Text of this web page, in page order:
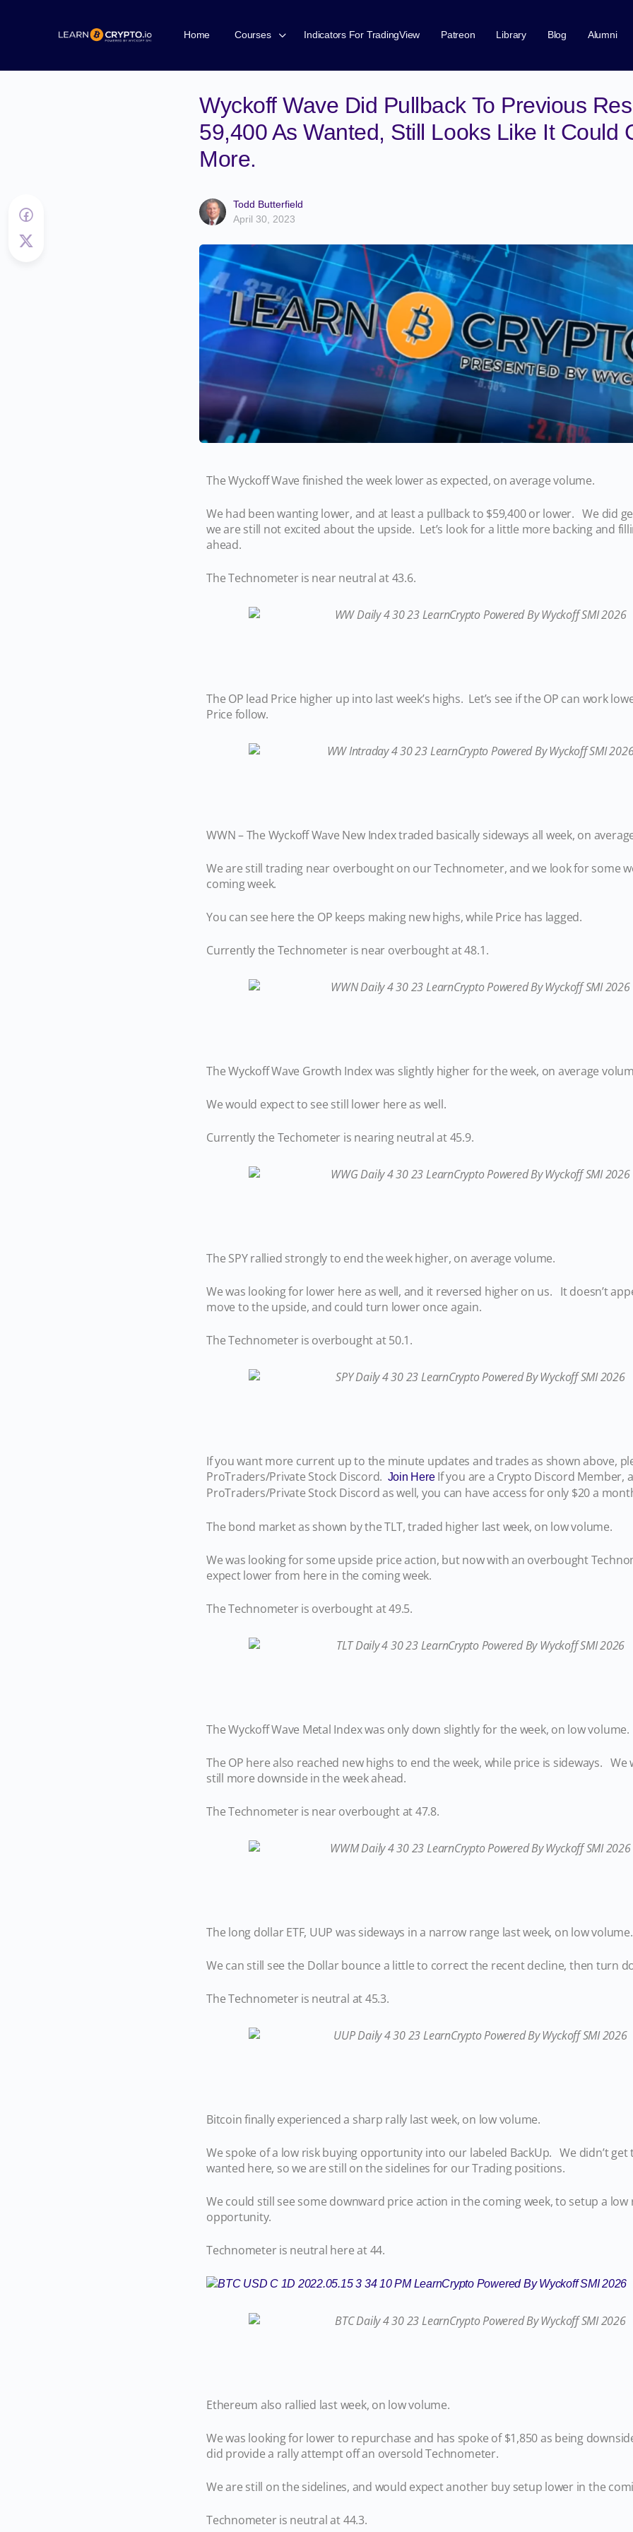
Home Courses Indicators For TradingView Patreon Library Blog Alumni
Wyckoff Wave Did Pullback To Previous
59,400 As Wanted, Still Looks Like It Could
More.
Todd Butterfield
April 30, 2023
The Wyckoff Wave finished the week lower as expected, on average volume.
We had been wanting lower, and at least a pullback to $59,400 or lower. We did
we are still not excited about the upside. Let’s look for a little more backing and
ahead.
The Technometer is near neutral at 43.6.
The OP lead Price higher up into last week’s highs. Let’s see if the OP can work
Price follow.
WWN – The Wyckoff Wave New Index traded basically sideways all week, on
We are still trading near overbought on our Technometer, and we look for some
coming week.
You can see here the OP keeps making new highs, while Price has lagged.
Currently the Technometer is near overbought at 48.1.
The Wyckoff Wave Growth Index was slightly higher for the week, on average
We would expect to see still lower here as well.
Currently the Techometer is nearing neutral at 45.9.
The SPY rallied strongly to end the week higher, on average volume.
We was looking for lower here as well, and it reversed higher on us. It doesn’t
move to the upside, and could turn lower once again.
The Technometer is overbought at 50.1.
If you want more current up to the minute updates and trades as shown above,
ProTraders/Private Stock Discord. Join HereIf you are a Crypto Discord Member,
ProTraders/Private Stock Discord as well, you can have access for only $20 a
The bond market as shown by the TLT, traded higher last week, on low volume.
We was looking for some upside price action, but now with an overbought
expect lower from here in the coming week.
The Technometer is overbought at 49.5.
The Wyckoff Wave Metal Index was only down slightly for the week, on low volume.
The OP here also reached new highs to end the week, while price is sideways.
still more downside in the week ahead.
The Technometer is near overbought at 47.8.
The long dollar ETF, UUP was sideways in a narrow range last week, on low volume.
We can still see the Dollar bounce a little to correct the recent decline, then turn
The Technometer is neutral at 45.3.
Bitcoin finally experienced a sharp rally last week, on low volume.
We spoke of a low risk buying opportunity into our labeled BackUp. We didn’t get
wanted here, so we are still on the sidelines for our Trading positions.
We could still see some downward price action in the coming week, to setup a low
opportunity.
Technometer is neutral here at 44.
Ethereum also rallied last week, on low volume.
We was looking for lower to repurchase and has spoke of $1,850 as being
did provide a rally attempt off an oversold Technometer.
We are still on the sidelines, and would expect another buy setup lower in the
Technometer is neutral at 44.3.